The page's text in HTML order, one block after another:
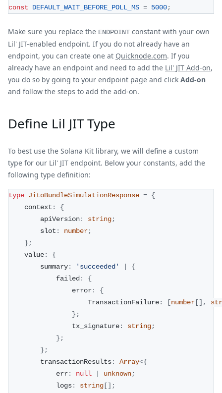
const
DEFAULT_WAIT_BEFORE_POLL_MS = 5000;
Make sure you replace the ENDPOINT constant with your own
Lil' JIT-enabled endpoint. If you do not already have an
endpoint, you can create one at Quicknode.com. If you
already have an endpoint and need to add the Lil' JIT Add-on,
you do so by going to your endpoint page and click Add-on
and follow the steps to add the add-on.
Define Lil JIT Type
To best use the Solana Kit library, we will define a custom
type for our Lil' JIT endpoint. Below your constants, add the
following type definition:
type JitoBundleSimulationResponse = {
    context
:
{
        apiVersion
: string;
        slot
: number;
} ;
    value
:
{
        summary
: 'succeeded'
{
            failed
:
{
                error
:
{
                    TransactionFailure
: [number [] ,
} ;
                tx_signature
: string;
} ;
} ;
        transactionResults
: Array<{
            err
: null unknown;
            logs
: string [] ;